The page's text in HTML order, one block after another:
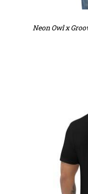
Neon Owl x